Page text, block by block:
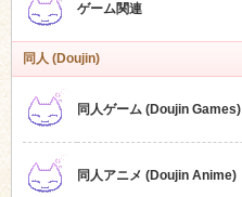
ゲーム関連
同人 (Doujin)
同人ゲーム (Doujin Games)
同人アニメ (Doujin Anime)